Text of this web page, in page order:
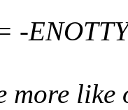
-
more